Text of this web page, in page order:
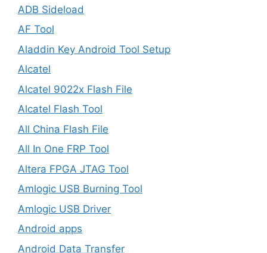
ADB Sideload
AF Tool
Aladdin Key Android Tool Setup
Alcatel
Alcatel 9022x Flash File
Alcatel Flash Tool
All China Flash File
All In One FRP Tool
Altera FPGA JTAG Tool
Amlogic USB Burning Tool
Amlogic USB Driver
Android apps
Android Data Transfer